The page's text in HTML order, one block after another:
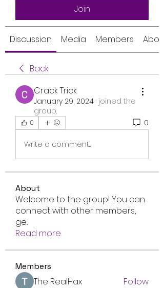
Join
Discussion Media Members About
Back
Crack Trick
January 29, 2024 · joined the
group.
0 0
Write a comment...
About
Welcome to the group! You can
connect with other members,
ge...
Read more
Members
The RealHax
Follow